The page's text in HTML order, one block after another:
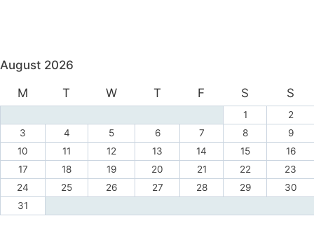
August 2026
M
T W T F S S
1
2
3
4 5 6 7 8
9
10
11 12 13 14 15
16
17
18 19 20 21 22
23
24
25 26 27 28 29
30
31